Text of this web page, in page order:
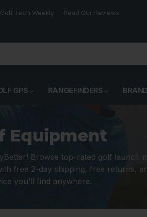
Golf Tech Weekly Read Our Reviews
GPS RANGEFINDERS
Equipment
Browse top-rated golf launch
free 2-day shipping, free returns,
you'll find anywhere.